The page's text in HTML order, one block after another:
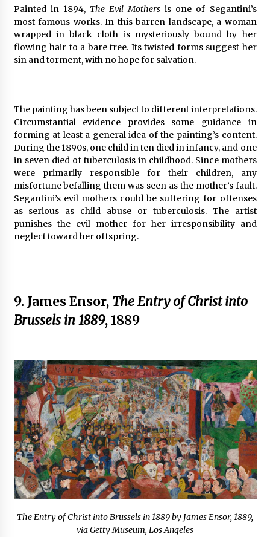
Painted in 1894, The Evil Mothers is one of Segantini’s
most famous works. In this barren landscape, a woman
wrapped in black cloth is mysteriously bound by her
flowing hair to a bare tree. Its twisted forms suggest her
sin and torment, with no hope for salvation.
The painting has been subject to different interpretations.
Circumstantial evidence provides some guidance in
forming at least a general idea of the painting’s content.
During the 1890s, one child in ten died in infancy, and one
in seven died of tuberculosis in childhood. Since mothers
were primarily responsible for their children, any
misfortune befalling them was seen as the mother’s fault.
Segantini’s evil mothers could be suffering for offenses
as serious as child abuse or tuberculosis. The artist
punishes the evil mother for her irresponsibility and
neglect toward her offspring.
9. James Ensor, The Entry of Christ into
Brussels in 1889, 1889
The Entry of Christ into Brussels in 1889 by James Ensor, 1889,
via Getty Museum, Los Angeles